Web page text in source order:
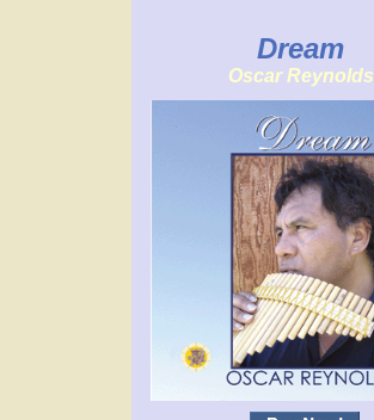
Dream
Oscar Reynolds